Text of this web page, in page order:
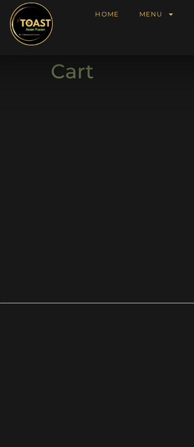
HOME MENU
Cart